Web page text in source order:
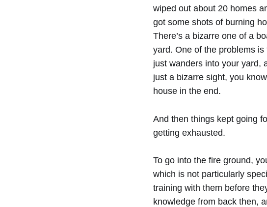
wiped out about 20 homes
got some shots of burning
There’s a bizarre one of a
yard. One of the problems
just wanders into your yard,
just a bizarre sight, you
house in the end.
And then things kept going
getting exhausted.
To go into the fire ground,
which is not particularly
training with them before
knowledge from back then,